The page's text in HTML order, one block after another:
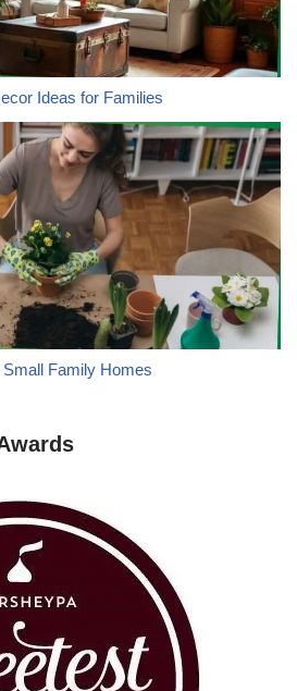
Ideas for Families
Family Homes